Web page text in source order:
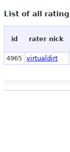
List of all
id rater nick
4965 virtualdirt